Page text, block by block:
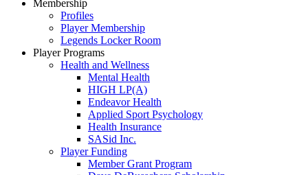
Membership
Profiles
Player Membership
Legends Locker Room
Player Programs
Health and Wellness
Mental Health
HIGH LP(A)
Endeavor Health
Applied Sport Psychology
Health Insurance
SASid Inc.
Player Funding
Member Grant Program